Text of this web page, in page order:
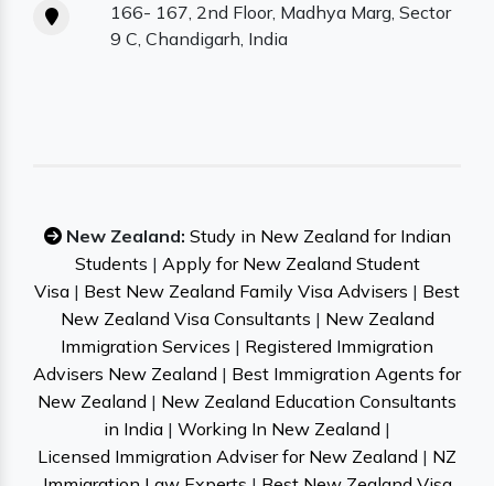
166- 167, 2nd Floor, Madhya Marg, Sector
9 C, Chandigarh, India
New Zealand: Study in New Zealand for Indian
Students | Apply for New Zealand Student
Visa | Best New Zealand Family Visa Advisers | Best
New Zealand Visa Consultants | New Zealand
Immigration Services | Registered Immigration
Advisers New Zealand | Best Immigration Agents for
New Zealand | New Zealand Education Consultants
in India | Working In New Zealand |
Licensed Immigration Adviser for New Zealand | NZ